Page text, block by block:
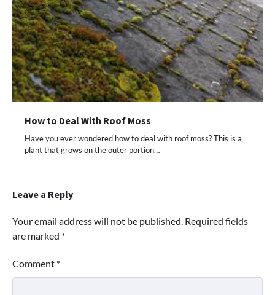
How to Deal With Roof Moss
Have you ever wondered how to deal with roof moss? This is a
plant that grows on the outer portion…
Leave a Reply
Your email address will not be published. Required fields
are marked *
Comment *